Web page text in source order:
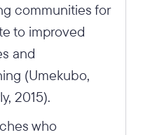
communities for
to improved
and
(Umekubo,
2015).
who